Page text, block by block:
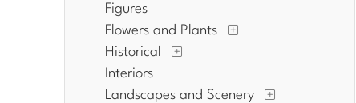
Figures
Flowers and Plants
Historical
Interiors
Landscapes and Scenery